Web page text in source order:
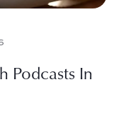
Podcasts In